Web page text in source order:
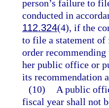
person’s failure to
conducted in
112.324(4), if the
to file a statement of
order
her public office or
its recommendation
(10)
A public
fiscal year shall not